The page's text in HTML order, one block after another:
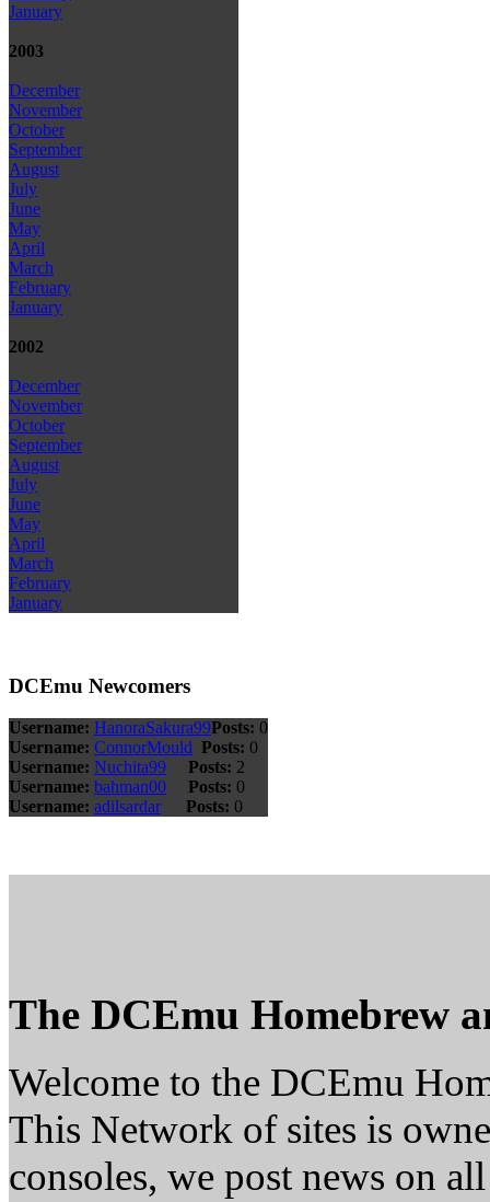
January
2003
December
November
October
September
August
July
June
May
April
March
February
January
2002
December
November
October
September
August
July
June
May
April
March
February
January
DCEmu Newcomers
Username: HanoraSakura99Posts: 0
Username: ConnorMould Posts: 0
Username: Nuchita99 Posts: 2
Username: bahman00 Posts: 0
Username: adilsardar Posts: 0
The DCEmu Homebrew
Welcome to the DCEmu
This Network of sites is
consoles, we post news on